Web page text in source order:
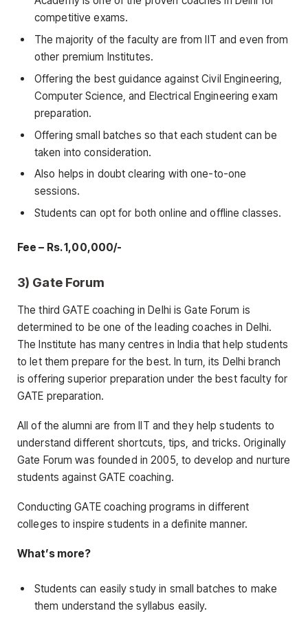
competitive exams.
The majority of the faculty are from IIT and even from
other premium Institutes.
Offering the best guidance against Civil Engineering,
Computer Science, and Electrical Engineering exam
preparation.
Offering small batches so that each student can be
taken into consideration.
Also helps in doubt clearing with one-to-one
sessions.
Students can opt for both online and offline classes.
Fee – Rs. 1,00,000/-
3) Gate Forum
The third GATE coaching in Delhi is Gate Forum is
determined to be one of the leading coaches in Delhi.
The Institute has many centres in India that help students
to let them prepare for the best. In turn, its Delhi branch
is offering superior preparation under the best faculty for
GATE preparation.
All of the alumni are from IIT and they help students to
understand different shortcuts, tips, and tricks. Originally
Gate Forum was founded in 2005, to develop and nurture
students against GATE coaching.
Conducting GATE coaching programs in different
colleges to inspire students in a definite manner.
What’s more?
Students can easily study in small batches to make
them understand the syllabus easily.